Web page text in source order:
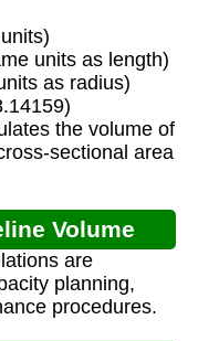
units as length)
as radius)
the volume of
sectional area
Volume
are
planning,
procedures.